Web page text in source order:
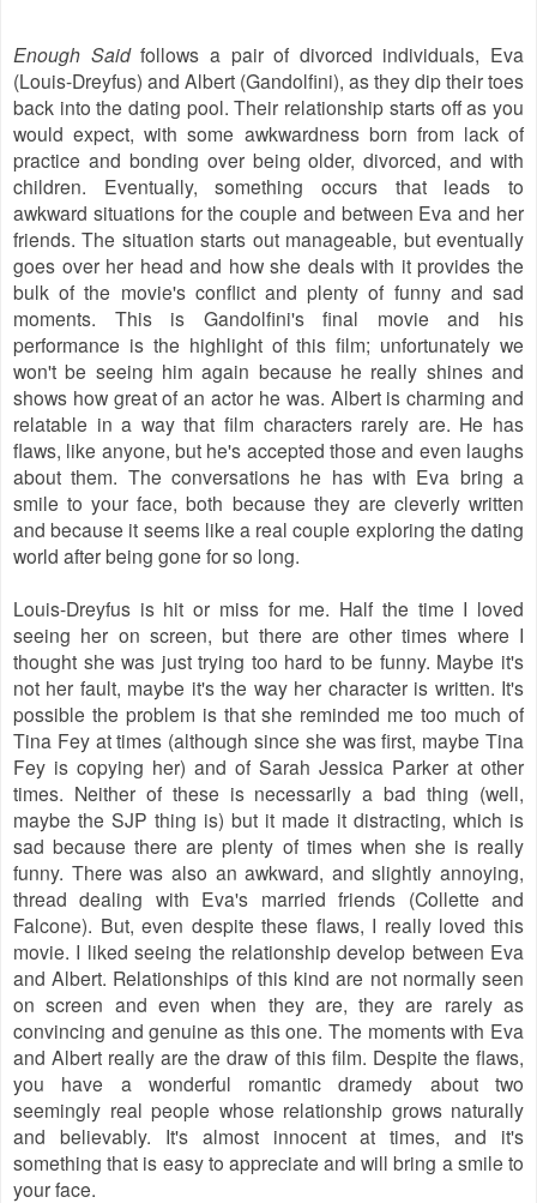
Enough Saidfollows a pair of divorced individuals, Eva
(Louis-Dreyfus) and Albert (Gandolfini), as they dip their toes
back into the dating pool. Their relationship starts off as you
would expect, with some awkwardness born from lack of
practice and bonding over being older, divorced, and with
children. Eventually, something occurs that leads to
awkward situations for the couple and between Eva and her
friends. The situation starts out manageable, but eventually
goes over her head and how she deals with it provides the
bulk of the movie's conflict and plenty of funny and sad
moments. This is Gandolfini's final movie and his
performance is the highlight of this film; unfortunately we
won't be seeing him again because he really shines and
shows how great of an actor he was. Albert is charming and
relatable in a way that film characters rarely are. He has
flaws, like anyone, but he's accepted those and even laughs
about them. The conversations he has with Eva bring a
smile to your face, both because they are cleverly written
and because it seems like a real couple exploring the dating
world after being gone for so long.
Louis-Dreyfus is hit or miss for me. Half the time I loved
seeing her on screen, but there are other times where I
thought she was just trying too hard to be funny. Maybe it's
not her fault, maybe it's the way her character is written. It's
possible the problem is that she reminded me too much of
Tina Fey at times (although since she was first, maybe Tina
Fey is copying her) and of Sarah Jessica Parker at other
times. Neither of these is necessarily a bad thing (well,
maybe the SJP thing is) but it made it distracting, which is
sad because there are plenty of times when she is really
funny. There was also an awkward, and slightly annoying,
thread dealing with Eva's married friends (Collette and
Falcone). But, even despite these flaws, I really loved this
movie. I liked seeing the relationship develop between Eva
and Albert. Relationships of this kind are not normally seen
on screen and even when they are, they are rarely as
convincing and genuine as this one. The moments with Eva
and Albert really are the draw of this film. Despite the flaws,
you have a wonderful romantic dramedy about two
seemingly real people whose relationship grows naturally
and believably. It's almost innocent at times, and it's
something that is easy to appreciate and will bring a smile to
your face.